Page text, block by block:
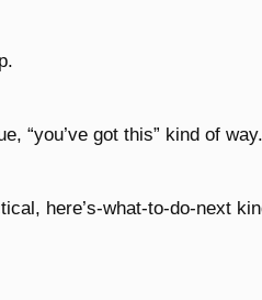
“you’ve got this” kind of way.
here’s-what-to-do-next